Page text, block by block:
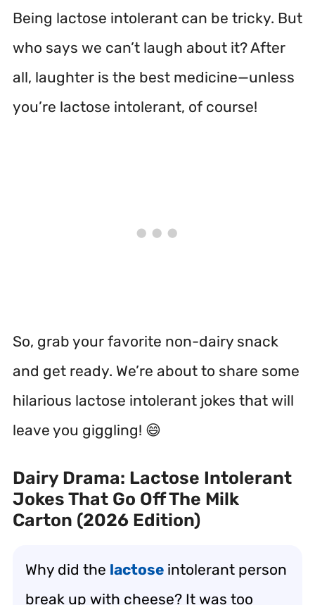
Being lactose intolerant can be tricky. But
who says we can’t laugh about it? After
all, laughter is the best medicine—unless
you’re lactose intolerant, of course!
So, grab your favorite non-dairy snack
and get ready. We’re about to share some
hilarious lactose intolerant jokes that will
leave you giggling! 😄
Dairy Drama: Lactose Intolerant
Jokes That Go Off The Milk
Carton (2026 Edition)
Why did the lactose intolerant person
break up with cheese? It was too